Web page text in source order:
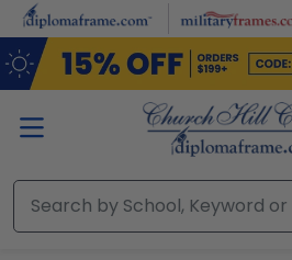
Skip to main content